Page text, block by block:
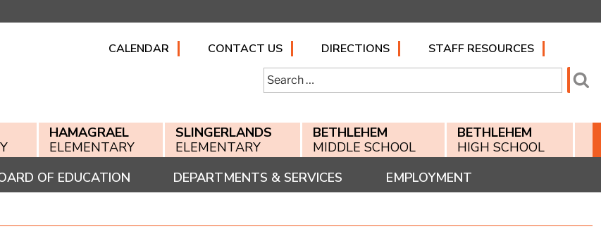
CALENDAR CONTACT US DIRECTIONS
STAFF RESOURCES
Search
for:
HAMAGRAEL
ELEMENTARY
SLINGERLANDS
ELEMENTARY
BETHLEHEM
MIDDLE SCHOOL
BETHLEHEM
HIGH SCHOOL
OF EDUCATION DEPARTMENTS & SERVICES EMPLOYMENT